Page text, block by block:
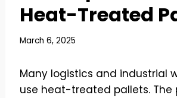
Heat-Treated
March 6, 2025
Many logistics and industrial
use heat-treated pallets. The